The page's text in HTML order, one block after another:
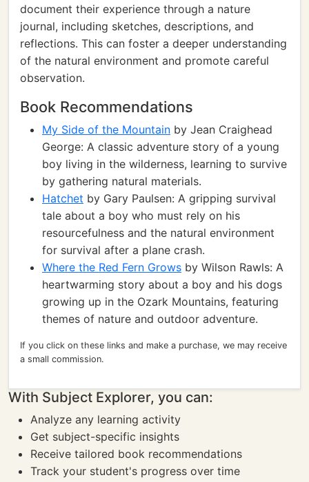
document their experience through a nature
journal, including sketches, descriptions, and
reflections. This can foster a deeper understanding
of the natural environment and promote careful
observation.
Book Recommendations
My Side of the Mountain by Jean Craighead
George: A classic adventure story of a young
boy living in the wilderness, learning to survive
by gathering natural materials.
Hatchet by Gary Paulsen: A gripping survival
tale about a boy who must rely on his
resourcefulness and the natural environment
for survival after a plane crash.
Where the Red Fern Grows by Wilson Rawls: A
heartwarming story about a boy and his dogs
growing up in the Ozark Mountains, featuring
themes of nature and outdoor adventure.
If you click on these links and make a purchase, we may receive
a small commission.
With Subject Explorer, you can:
Analyze any learning activity
Get subject-specific insights
Receive tailored book recommendations
Track your student's progress over time